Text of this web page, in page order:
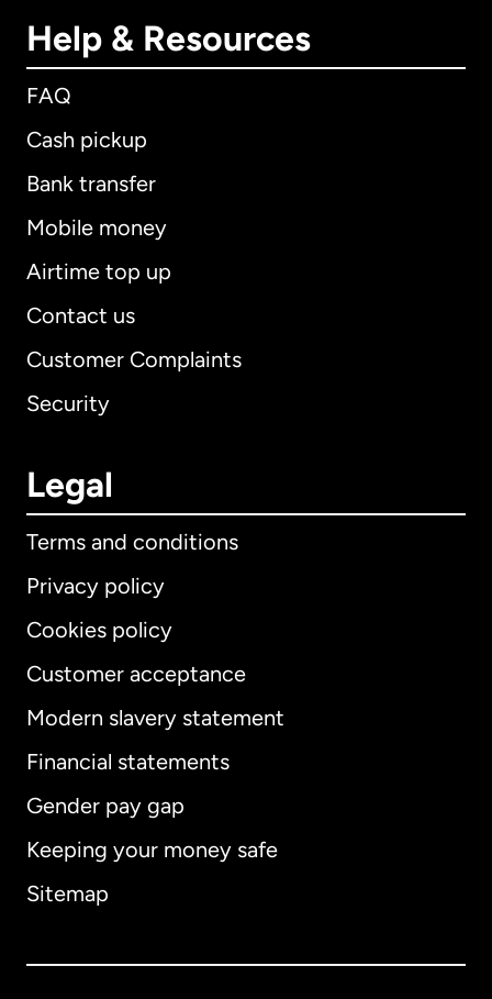
Help & Resources
FAQ
Cash pickup
Bank transfer
Mobile money
Airtime top up
Contact us
Customer Complaints
Security
Legal
Terms and conditions
Privacy policy
Cookies policy
Customer acceptance
Modern slavery statement
Financial statements
Gender pay gap
Keeping your money safe
Sitemap
International English
Australia